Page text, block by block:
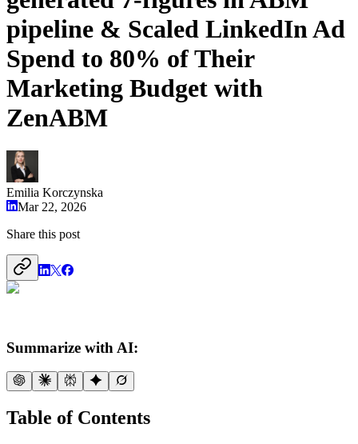
pipeline & Scaled LinkedIn Ad
Spend to 80% of Their
Marketing Budget with
ZenABM
Emilia Korczynska
Mar 22, 2026
Share this post
Summarize with AI:
Table of Contents